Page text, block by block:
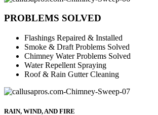
PROBLEMS SOLVED
Flashings Repaired & Installed
Smoke & Draft Problems Solved
Chimney Water Problems Solved
Water Repellent Spraying
Roof & Rain Gutter Cleaning
RAIN, WIND, AND FIRE